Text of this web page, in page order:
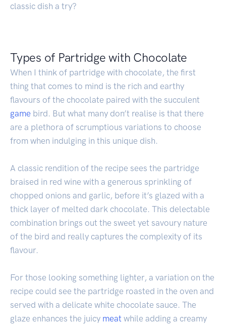
classic dish a try?
Types of Partridge with Chocolate
When I think of partridge with chocolate, the first
thing that comes to mind is the rich and earthy
flavours of the chocolate paired with the succulent
game bird. But what many don’t realise is that there
are a plethora of scrumptious variations to choose
from when indulging in this unique dish.
A classic rendition of the recipe sees the partridge
braised in red wine with a generous sprinkling of
chopped onions and garlic, before it’s glazed with a
thick layer of melted dark chocolate. This delectable
combination brings out the sweet yet savoury nature
of the bird and really captures the complexity of its
flavour.
For those looking something lighter, a variation on the
recipe could see the partridge roasted in the oven and
served with a delicate white chocolate sauce. The
glaze enhances the juicy meat while adding a creamy